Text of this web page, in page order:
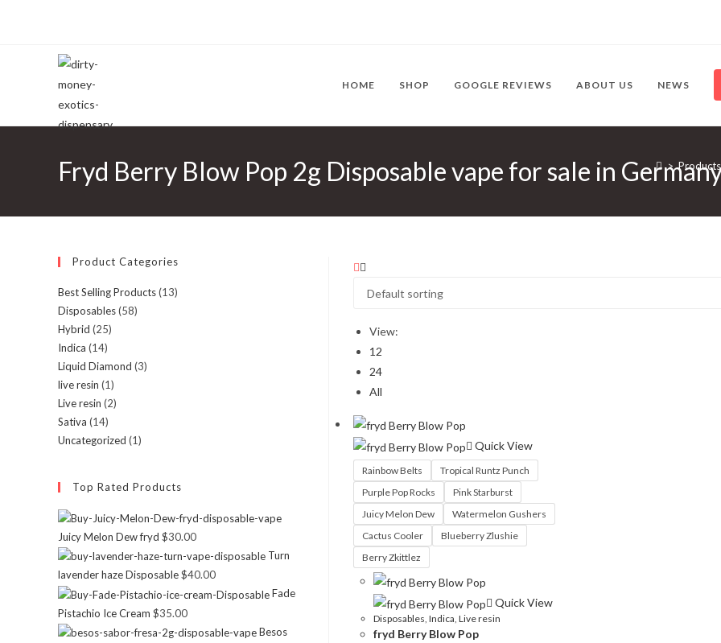
HOME SHOP GOOGLE REVIEWS ABOUT US NEWS
Fryd Berry Blow Pop 2g Disposable vape for sale in > Products
View:
12
24
All
Quick View
Rainbow Belts
Tropical Runtz Punch
Purple Pop Rocks
Pink Starburst
Juicy Melon Dew
Watermelon Gushers
Cactus Cooler
Blueberry Zlushie
Berry Zkittlez
Quick View
Disposables Indica Live resin
fryd Berry Blow Pop
Product Categories
Best Selling Products(13)
Disposables(58)
Hybrid (25)
Indica (14)
Liquid Diamond (3)
live resin (1)
Live resin (2)
Sativa (14)
Uncategorized (1)
Top Rated Products
Juicy Melon Dew fryd $30.00
Turn
lavender haze Disposable$40.00
Fade
Pistachio Ice Cream $35.00
Besos